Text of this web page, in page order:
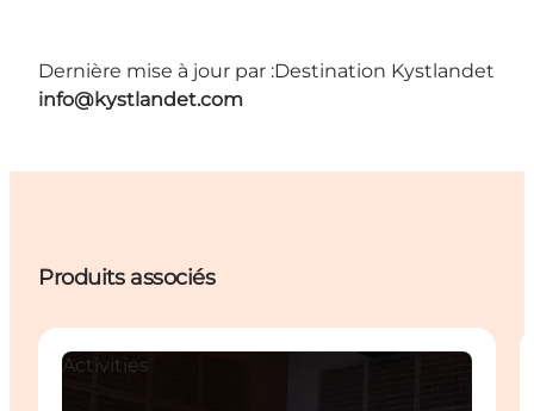
Dernière mise à jour par :Destination Kystlandet
info@kystlandet.com
Produits associés
Activities